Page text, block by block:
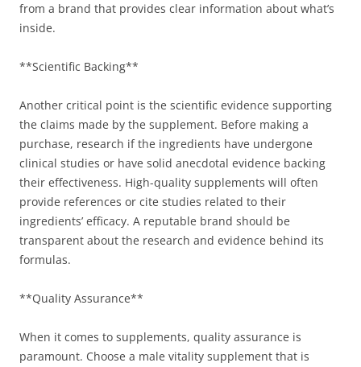
from a brand that provides clear information about what’s
inside.
**Scientific Backing**
Another critical point is the scientific evidence supporting
the claims made by the supplement. Before making a
purchase, research if the ingredients have undergone
clinical studies or have solid anecdotal evidence backing
their effectiveness. High-quality supplements will often
provide references or cite studies related to their
ingredients’ efficacy. A reputable brand should be
transparent about the research and evidence behind its
formulas.
**Quality Assurance**
When it comes to supplements, quality assurance is
paramount. Choose a male vitality supplement that is